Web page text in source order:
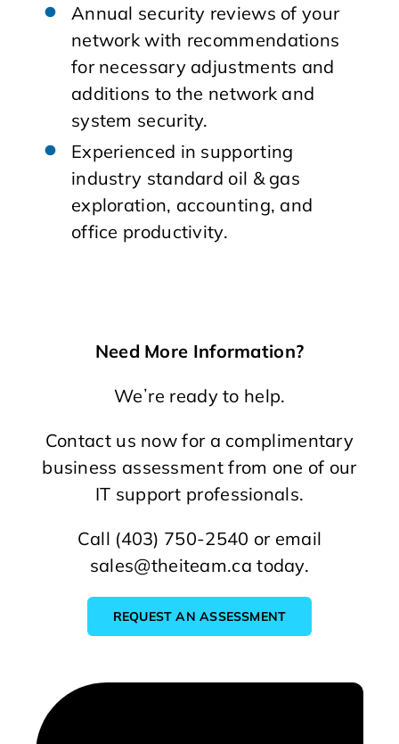
Annual security reviews of your
network with recommendations
for necessary adjustments and
additions to the network and
system security.
Experienced in supporting
industry standard oil & gas
exploration, accounting, and
office productivity.
Need More Information?
Weʼre ready to help.
Contact us now for a complimentary
business assessment from one of our
IT support professionals.
Call (403) 750-2540 or email
sales@theiteam.ca today.
REQUEST AN ASSESSMENT